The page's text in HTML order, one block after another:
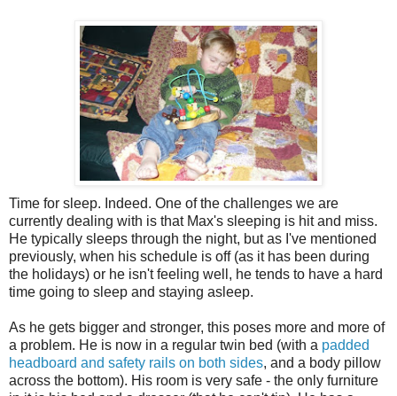
Time for sleep. Indeed. One of the challenges we are
currently dealing with is that Max's sleeping is hit and miss.
He typically sleeps through the night, but as I've mentioned
previously, when his schedule is off (as it has been during
the holidays) or he isn't feeling well, he tends to have a hard
time going to sleep and staying asleep.
As he gets bigger and stronger, this poses more and more of
a problem. He is now in a regular twin bed (with a padded
headboard and safety rails on both sides, and a body pillow
across the bottom). His room is very safe - the only furniture